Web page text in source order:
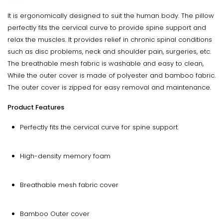
It is ergonomically designed to suit the human body. The pillow
perfectly fits the cervical curve to provide spine support and
relax the muscles. It provides relief in chronic spinal conditions
such as disc problems, neck and shoulder pain, surgeries, etc.
The breathable mesh fabric is washable and easy to clean,
While the outer cover is made of polyester and bamboo fabric.
The outer cover is zipped for easy removal and maintenance.
Product Features
Perfectly fits the cervical curve for spine support.
High-density memory foam
Breathable mesh fabric cover
Bamboo Outer cover